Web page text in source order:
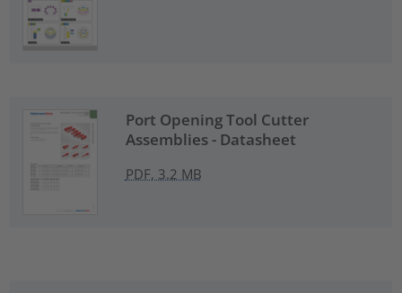
Port Opening Tool Cutter
Assemblies - Datasheet
PDF, 3.2 MB